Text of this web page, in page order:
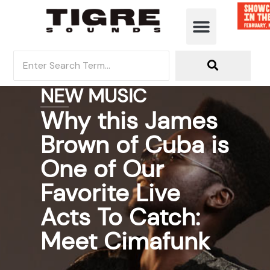
NEW MUSIC
Why this James
Brown of Cuba is
One of Our
Favorite Live
Acts To Catch:
Meet Cimafunk